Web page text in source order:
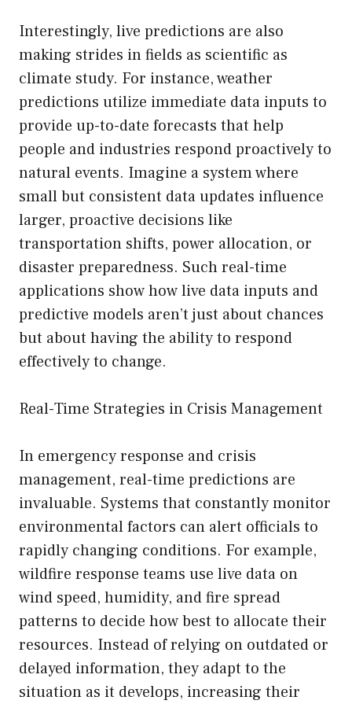
Interestingly, live predictions are also
making strides in fields as scientific as
climate study. For instance, weather
predictions utilize immediate data inputs to
provide up-to-date forecasts that help
people and industries respond proactively to
natural events. Imagine a system where
small but consistent data updates influence
larger, proactive decisions like
transportation shifts, power allocation, or
disaster preparedness. Such real-time
applications show how live data inputs and
predictive models aren’t just about chances
but about having the ability to respond
effectively to change.
Real-Time Strategies in Crisis Management
In emergency response and crisis
management, real-time predictions are
invaluable. Systems that constantly monitor
environmental factors can alert officials to
rapidly changing conditions. For example,
wildfire response teams use live data on
wind speed, humidity, and fire spread
patterns to decide how best to allocate their
resources. Instead of relying on outdated or
delayed information, they adapt to the
situation as it develops, increasing their